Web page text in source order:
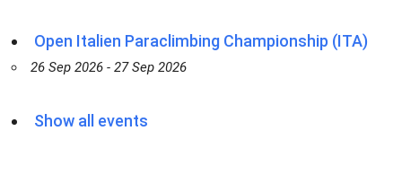
Open Italien Paraclimbing Championship (ITA)
26 Sep 2026 - 27 Sep 2026
Show all events